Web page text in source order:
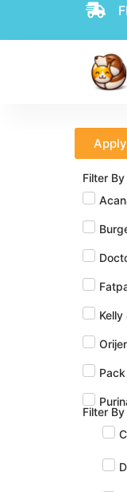
Filter
Kelly
Filter